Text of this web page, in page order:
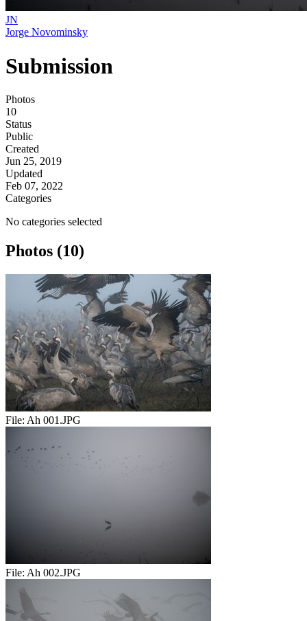
JN
Jorge Novominsky
Submission
Photos
10
Status
Public
Created
Jun 25, 2019
Updated
Feb 07, 2022
Categories
No categories selected
Photos (10)
File: Ah 001.JPG
File: Ah 002.JPG